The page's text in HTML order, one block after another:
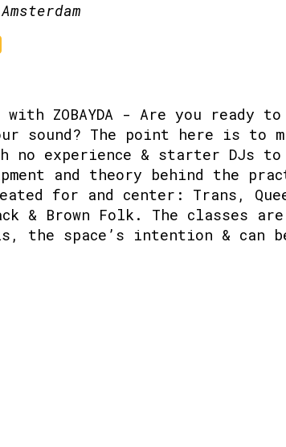
ZOBAYDA - Are you ready to
sound? The point here is to
no experience & starter DJs to
and theory behind the
for and center: Trans,
& Brown Folk. The classes
the space’s intention & can